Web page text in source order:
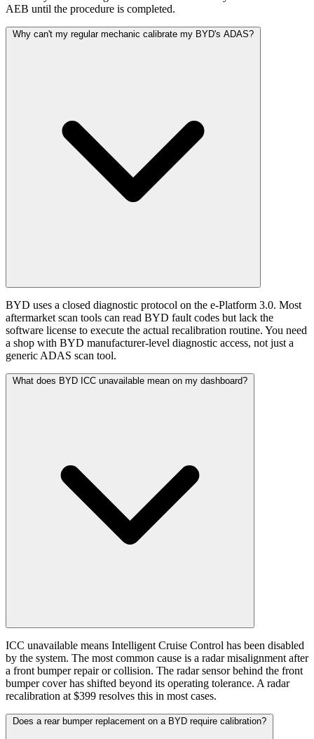
AEB until the procedure is completed.
Why can't my regular mechanic calibrate my BYD's ADAS?
BYD uses a closed diagnostic protocol on the e-Platform 3.0. Most
aftermarket scan tools can read BYD fault codes but lack the
software license to execute the actual recalibration routine. You need
a shop with BYD manufacturer-level diagnostic access, not just a
generic ADAS scan tool.
What does BYD ICC unavailable mean on my dashboard?
ICC unavailable means Intelligent Cruise Control has been disabled
by the system. The most common cause is a radar misalignment after
a front bumper repair or collision. The radar sensor behind the front
bumper cover has shifted beyond its operating tolerance. A radar
recalibration at $399 resolves this in most cases.
Does a rear bumper replacement on a BYD require calibration?